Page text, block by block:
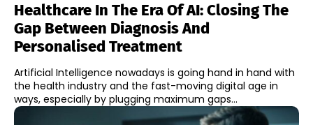
Healthcare In The Era Of AI: Closing The
Gap Between Diagnosis And
Personalised Treatment
Artificial Intelligence nowadays is going hand in hand with
the health industry and the fast-moving digital age in
ways, especially by plugging maximum gaps...